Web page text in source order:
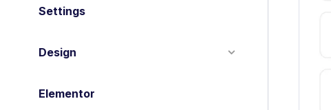
Settings
Design
Elementor